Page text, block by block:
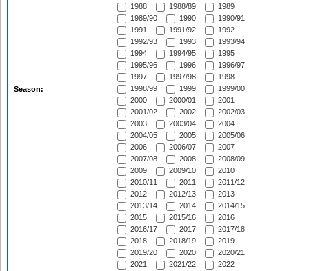
Season:
1988
1988/89
1989
1989/90
1990
1990/91
1991
1991/92
1992
1992/93
1993
1993/94
1994
1994/95
1995
1995/96
1996
1996/97
1997
1997/98
1998
1998/99
1999
1999/00
2000
2000/01
2001
2001/02
2002
2002/03
2003
2003/04
2004
2004/05
2005
2005/06
2006
2006/07
2007
2007/08
2008
2008/09
2009
2009/10
2010
2010/11
2011
2011/12
2012
2012/13
2013
2013/14
2014
2014/15
2015
2015/16
2016
2016/17
2017
2017/18
2018
2018/19
2019
2019/20
2020
2020/21
2021
2021/22
2022